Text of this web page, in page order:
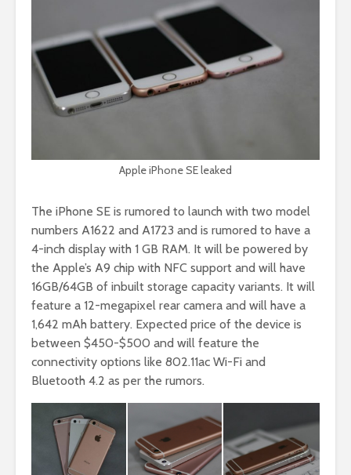
Apple iPhone SE leaked
The iPhone SE is rumored to launch with two model
numbers A1622 and A1723 and is rumored to have a
4-inch display with 1 GB RAM. It will be powered by
the Apple’s A9 chip with NFC support and will have
16GB/64GB of inbuilt storage capacity variants. It will
feature a 12-megapixel rear camera and will have a
1,642 mAh battery. Expected price of the device is
between $450-$500 and will feature the
connectivity options like 802.11ac Wi-Fi and
Bluetooth 4.2 as per the rumors.